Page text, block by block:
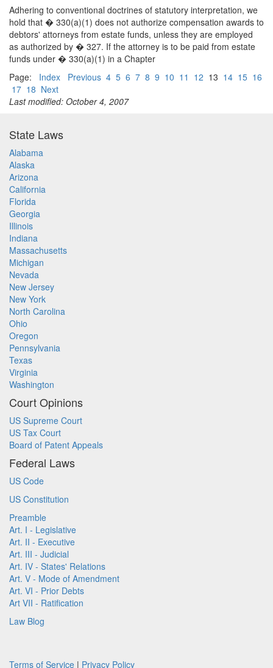
Adhering to conventional doctrines of statutory interpretation, we
hold that � 330(a)(1) does not authorize compensation awards to
debtors' attorneys from estate funds, unless they are employed
as authorized by � 327. If the attorney is to be paid from estate
funds under � 330(a)(1) in a Chapter
Page: Index Previous 4 5 6 7 8 9 10 11 12 13 14 15 16
17 18 Next
Last modified: October 4, 2007
State Laws
Alabama
Alaska
Arizona
California
Florida
Georgia
Illinois
Indiana
Massachusetts
Michigan
Nevada
New Jersey
New York
North Carolina
Ohio
Oregon
Pennsylvania
Texas
Virginia
Washington
Court Opinions
US Supreme Court
US Tax Court
Board of Patent Appeals
Federal Laws
US Code
US Constitution
Preamble
Art. I - Legislative
Art. II - Executive
Art. III - Judicial
Art. IV - States' Relations
Art. V - Mode of Amendment
Art. VI - Prior Debts
Art VII - Ratification
Law Blog
Terms of Service | Privacy Policy